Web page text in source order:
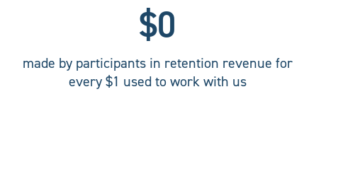
made by participants in retention revenue for
every $1 used to work with us
$0